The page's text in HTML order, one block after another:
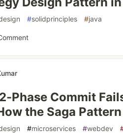
#solidprinciples #java
Phase Commit
the Saga
#microservices #webdev